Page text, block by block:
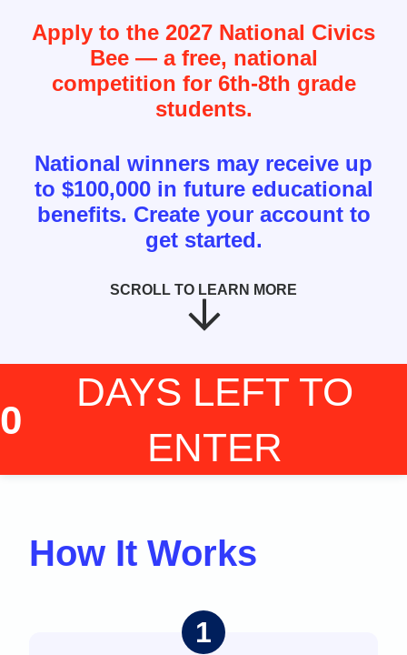
Apply to the 2027 National Civics
Bee — a free, national
competition for 6th-8th grade
students.
National winners may receive up
to $100,000 in future educational
benefits. Create your account to
get started.
SCROLL TO LEARN MORE
0
DAYS LEFT TO
ENTER
How It Works